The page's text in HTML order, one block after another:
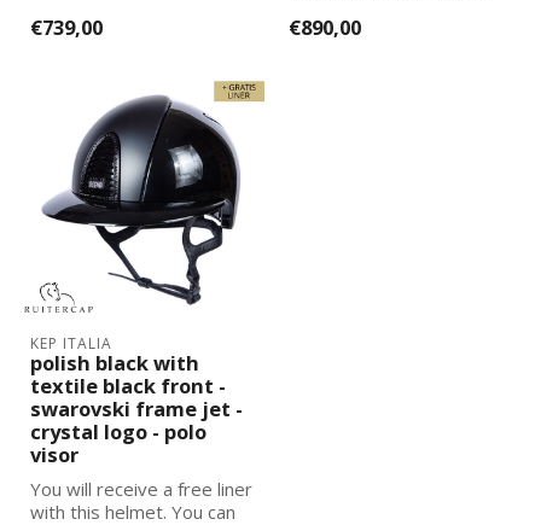
€739,00 €890,00
KEP ITALIA
polish black with
textile black front -
swarovski frame jet -
crystal logo - polo
visor
You will receive a free liner
with this helmet. You can